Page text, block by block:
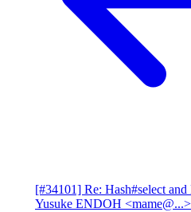
[#34101] Re: Hash#select
Yusuke ENDOH <mame@...>